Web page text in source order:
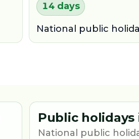
14 days
National public
Public holidays
National public